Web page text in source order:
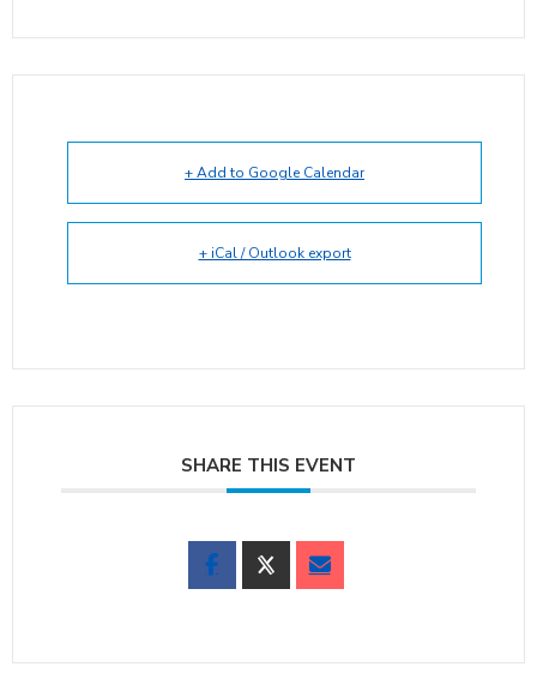
+ Add to Google Calendar
+ iCal / Outlook export
SHARE THIS EVENT